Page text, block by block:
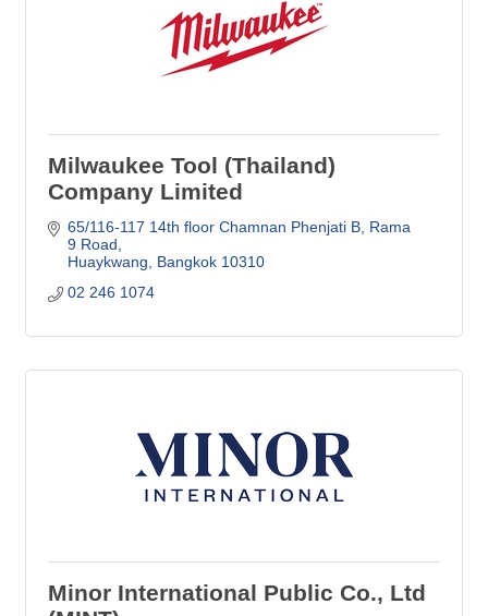
Milwaukee Tool (Thailand)
Company Limited
65/116-117 14th floor Chamnan Phenjati B Rama
9 Road
Huaykwang
Bangkok 10310
02 246 1074
Minor International Public Co., Ltd